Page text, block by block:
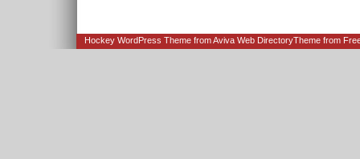
Hockey WordPress Theme fromAviva Web DirectoryTheme from